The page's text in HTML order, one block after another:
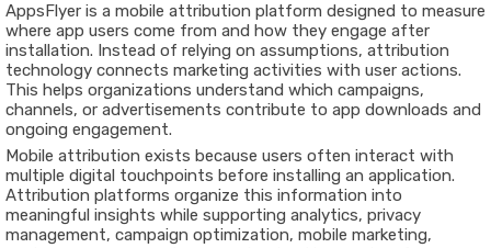
AppsFlyer is a mobile attribution platform designed to measure
where app users come from and how they engage after
installation. Instead of relying on assumptions, attribution
technology connects marketing activities with user actions.
This helps organizations understand which campaigns,
channels, or advertisements contribute to app downloads and
ongoing engagement.
Mobile attribution exists because users often interact with
multiple digital touchpoints before installing an application.
Attribution platforms organize this information into
meaningful insights while supporting analytics, privacy
management, campaign optimization, mobile marketing,